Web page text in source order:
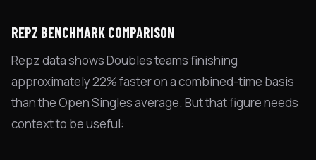
REPZ BENCHMARK COMPARISON
Repz data shows Doubles teams finishing
approximately 22% faster on a combined-time basis
than the Open Singles average. But that figure needs
context to be useful: